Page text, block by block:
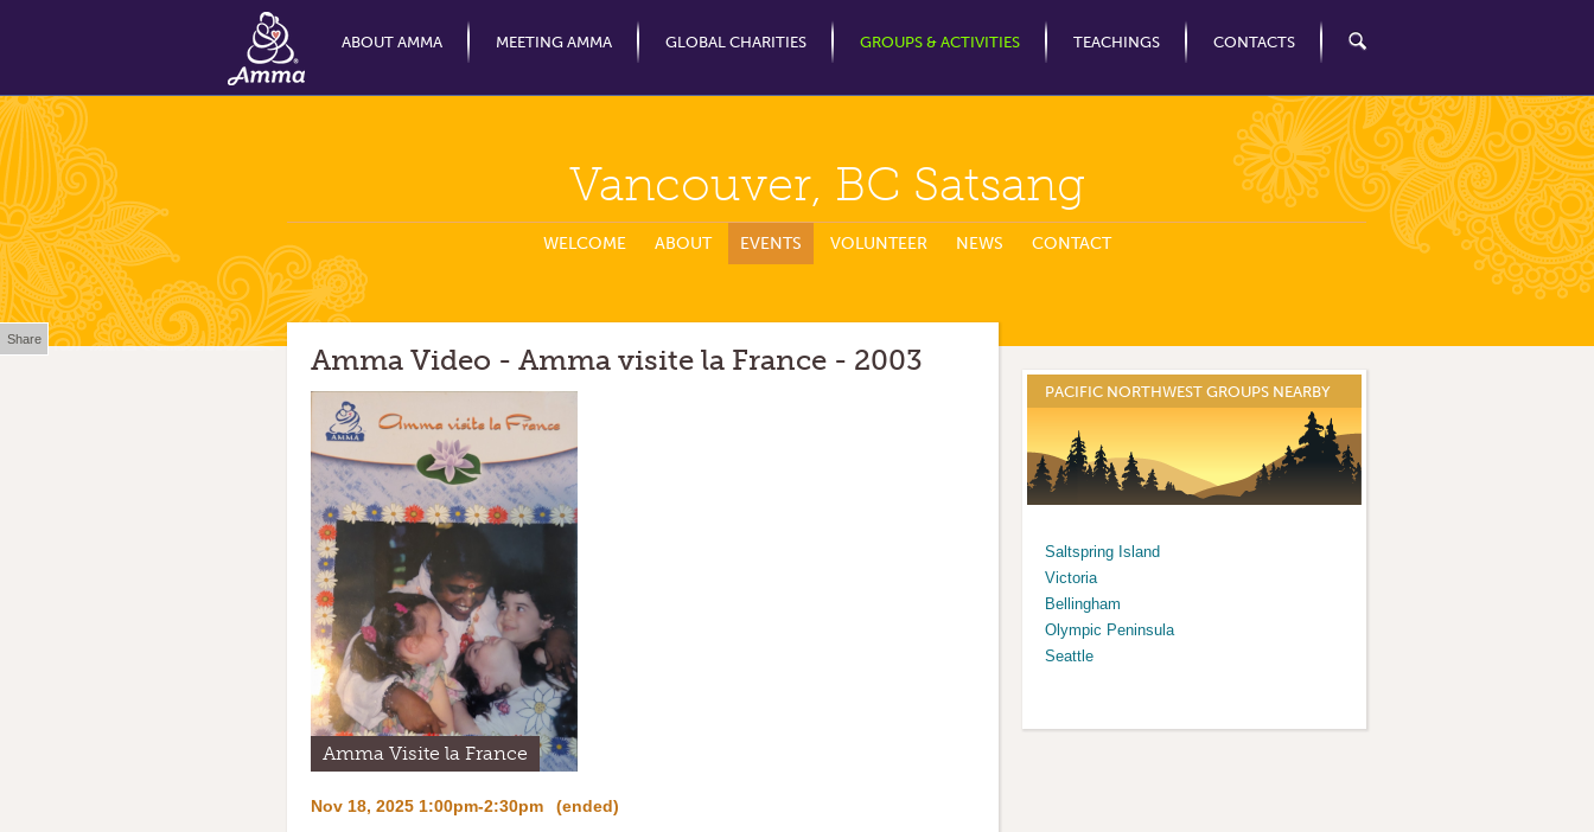
ABOUT AMMA
MEETING AMMA GLOBAL CHARITIES GROUPS & ACTIVITIES TEACHINGS CONTACTS
Vancouver, BC Satsang
WELCOME ABOUT EVENTS VOLUNTEER NEWS CONTACT
Amma Video - Amma visite la France - 2003
Amma Visite la France
Nov 18, 2025 1:00pm-2:30pm (ended)
PACIFIC NORTHWEST GROUPS NEARBY
Saltspring Island
Victoria
Bellingham
Olympic Peninsula
Seattle
Share